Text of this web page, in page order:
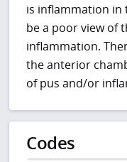
is inflammation in
be a poor view of
inflammation.
the anterior
of pus and/or
Codes